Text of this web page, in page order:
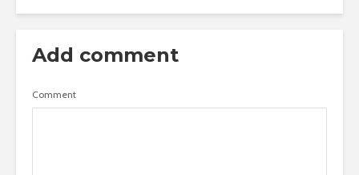
Add comment
Comment